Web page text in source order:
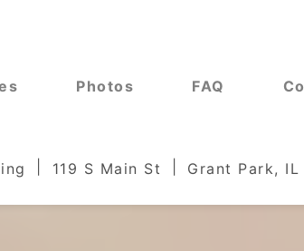
Photos FAQ
119 S Main St Grant Park,